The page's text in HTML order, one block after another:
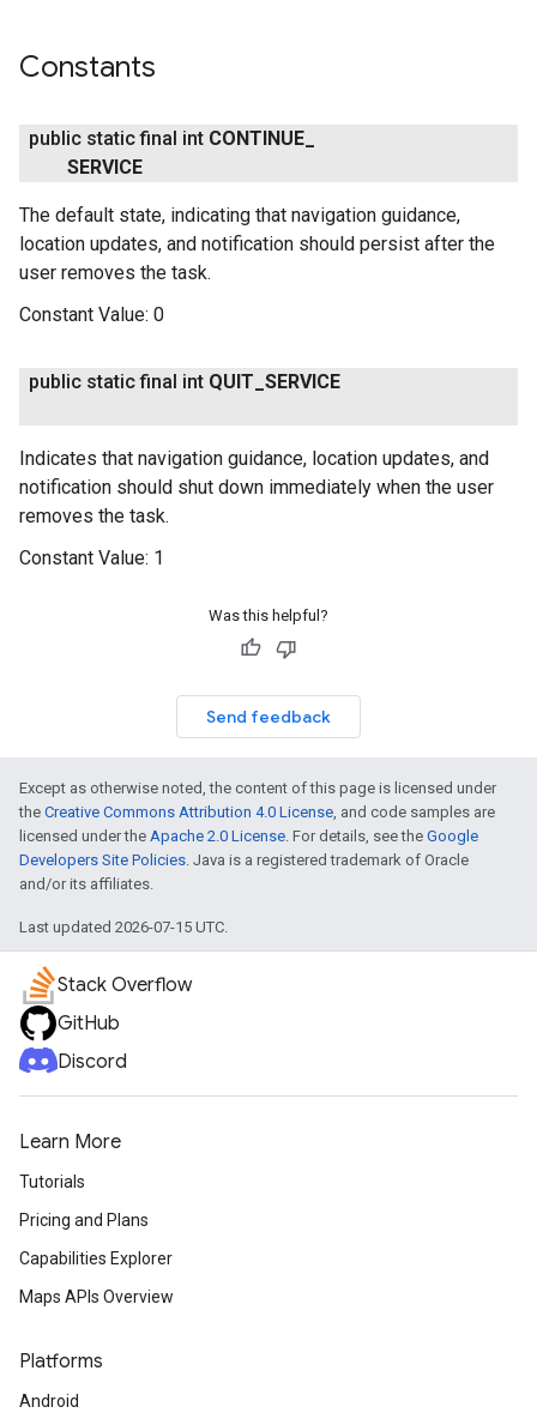
Constants
public static final int CONTINUE
SERVICE
The default state, indicating that navigation guidance,
location updates, and notification should persist after the
user removes the task.
Constant Value: 0
public static final int QUIT SERVICE
Indicates that navigation guidance, location updates, and
notification should shut down immediately when the user
removes the task.
Constant Value: 1
Was this helpful?
Send feedback
Except as otherwise noted, the content of this page is licensed under
the Creative Commons Attribution 4.0 License, and code samples are
licensed under the Apache 2.0 License. For details, see the Google
Developers Site Policies. Java is a registered trademark of Oracle
and/or its affiliates.
Last updated 2026-07-15 UTC.
Stack Overflow
GitHub
Discord
Learn More
Tutorials
Pricing and Plans
Capabilities Explorer
Maps APIs Overview
Platforms
Android